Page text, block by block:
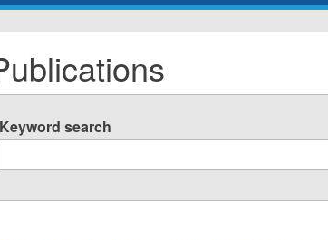
Keyword search